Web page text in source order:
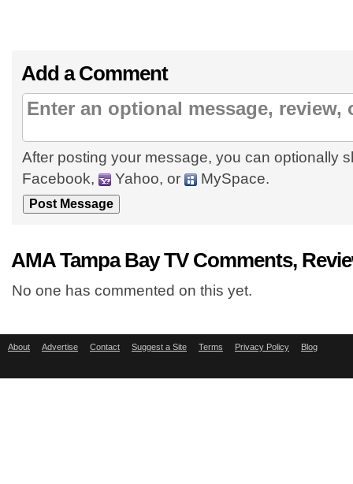
Add a Comment
After posting your message, you can optionally
Facebook,
Yahoo, or MySpace.
AMA Tampa Bay TV Comments,
No one has commented on this yet.
About Advertise Contact Suggest a Site Terms Privacy Policy Blog